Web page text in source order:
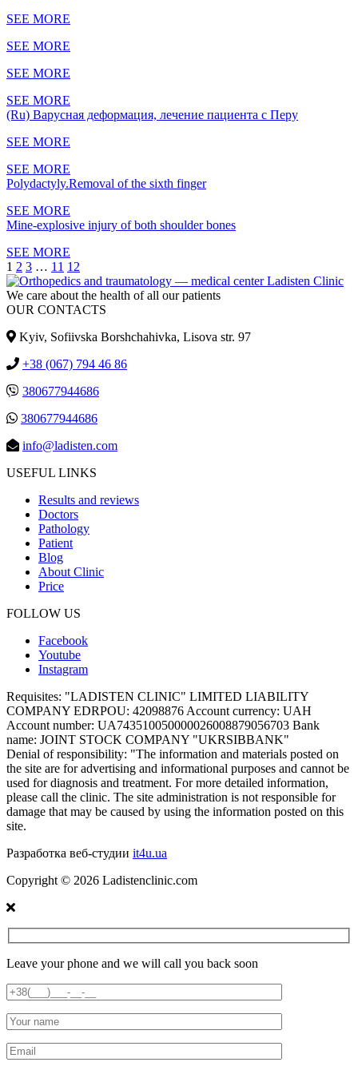
SEE MORE
SEE MORE
SEE MORE
SEE MORE
(Ru) Варусная деформация, лечение пациента с Перу
SEE MORE
SEE MORE
Polydactyly.Removal of the sixth finger
SEE MORE
Mine-explosive injury of both shoulder bones
SEE MORE
1 2 3 … 11 12
We care about the health of all our patients
OUR CONTACTS
Kyiv, Sofiivska Borshchahivka, Lisova str. 97
+38 (067) 794 46 86
380677944686
380677944686
info@ladisten.com
USEFUL LINKS
Results and reviews
Doctors
Pathology
Patient
Blog
About Clinic
Price
FOLLOW US
Facebook
Youtube
Instagram
Requisites: "LADISTEN CLINIC" LIMITED LIABILITY
COMPANY EDRPOU: 42098876 Account currency: UAH
Account number: UA743510050000026008879056703 Bank
name: JOINT STOCK COMPANY "UKRSIBBANK"
Denial of responsibility: "The information and materials posted on
the site are for advertising and informational purposes and cannot be
used for diagnosis and treatment. For more detailed information,
please call the clinic. The site administration is not responsible for
damage that may be caused by using the information posted on this
site.
Разработка веб-студии it4u.ua
Copyright © 2026 Ladistenclinic.com
Leave your phone and we will call you back soon